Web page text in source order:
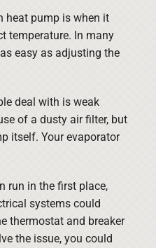
heat pump is when it
temperature. In many
easy as adjusting the
deal with is weak
of a dusty air filter, but
itself. Your evaporator
run in the first place,
systems could
thermostat and breaker
the issue, you could